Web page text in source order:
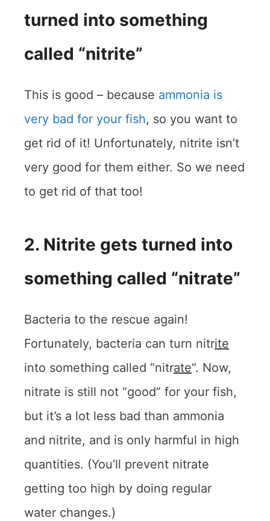
turned into something
called “nitrite”
This is good – because ammonia is
very bad for your fish, so you want to
get rid of it! Unfortunately, nitrite isn’t
very good for them either. So we need
to get rid of that too!
2. Nitrite gets turned into
something called “nitrate”
Bacteria to the rescue again!
Fortunately, bacteria can turn nitrite
into something called “nitrate“. Now,
nitrate is still not “good” for your fish,
but it’s a lot less bad than ammonia
and nitrite, and is only harmful in high
quantities. (You’ll prevent nitrate
getting too high by doing regular
water changes.)